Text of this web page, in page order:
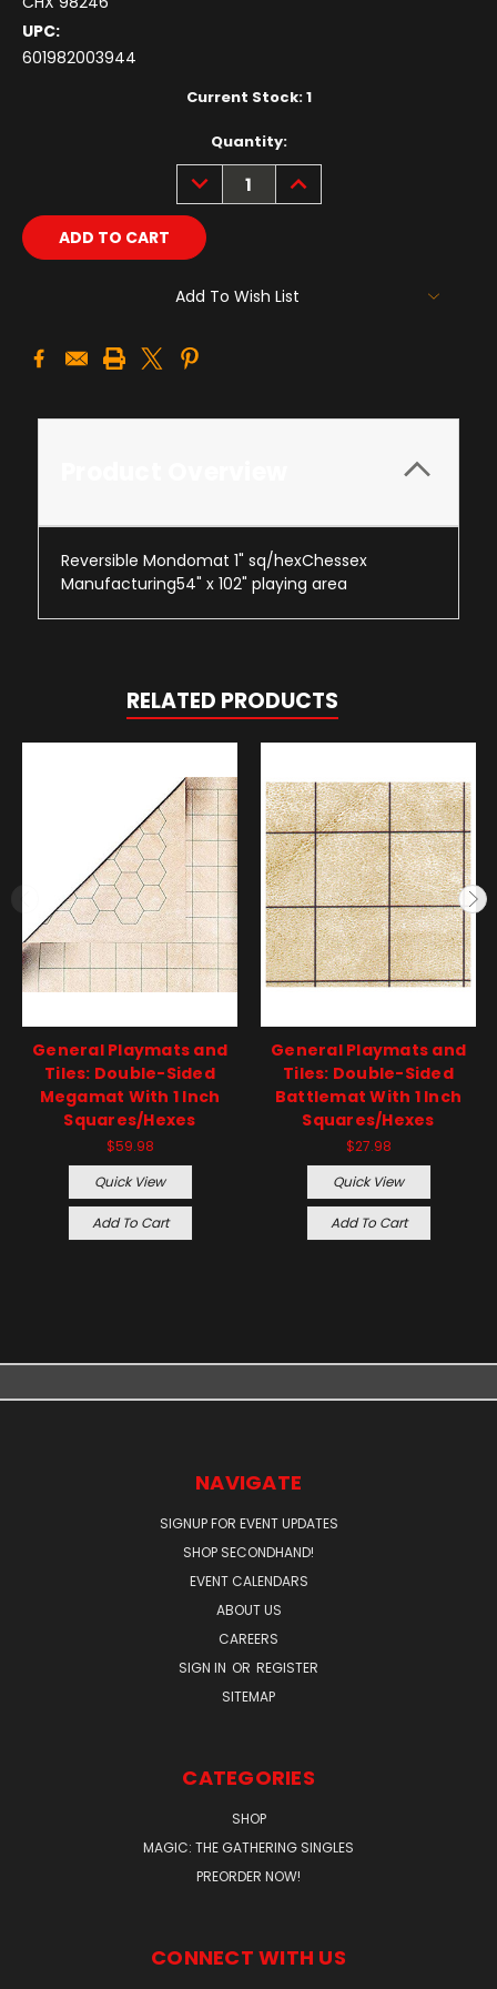
UPC:
601982003944
Current Stock:1
Quantity:
DECREASE
QUANTITY:
INCREASE
QUANTITY:
Add To Wish List
Reversible Mondomat 1" sq/hexChessex
Manufacturing54" x 102" playing area
RELATED PRODUCTS
General Playmats and
Tiles: Double-Sided
Megamat With 1 Inch
Squares/Hexes
$59.98
Quick View
Add To Cart
General Playmats and
Tiles: Double-Sided
Battlemat With 1 Inch
Squares/Hexes
$27.98
Quick View
Add To Cart
NAVIGATE
SIGNUP FOR EVENT UPDATES
SHOP SECONDHAND!
EVENT CALENDARS
ABOUT US
CAREERS
SIGN IN OR REGISTER
SITEMAP
CATEGORIES
SHOP
MAGIC: THE GATHERING SINGLES
PREORDER NOW!
CONNECT WITH US